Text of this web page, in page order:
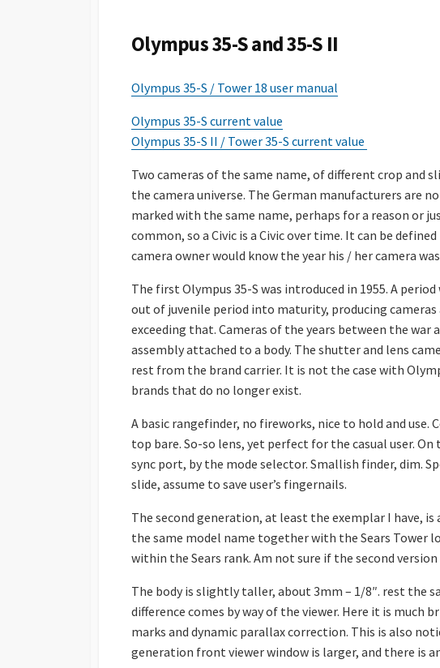
E
A
E
Olympus 35-S and 35-S II
Olympus 35-S / Tower 18 user manual
Olympus 35-S current value
Olympus 35-S II / Tower 35-S current value
Two cameras of the same name, of different crop and
the camera universe. The German manufacturers are
marked with the same name, perhaps for a reason or
common, so a Civic is a Civic over time. It can be
camera owner would know the year his / her camera
The first Olympus 35-S was introduced in 1955. A
out of juvenile period into maturity, producing
exceeding that. Cameras of the years between the war
assembly attached to a body. The shutter and lens
rest from the brand carrier. It is not the case with
brands that do no longer exist.
A basic rangefinder, no fireworks, nice to hold and
top bare. So-so lens, yet perfect for the casual user.
sync port, by the mode selector. Smallish finder, dim.
slide, assume to save user’s fingernails.
The second generation, at least the exemplar I have, is
the same model name together with the Sears Tower
within the Sears rank. Am not sure if the second
The body is slightly taller, about 3mm – 1/8″. rest the
difference comes by way of the viewer. Here it is much
marks and dynamic parallax correction. This is also
generation front viewer window is larger, and there is